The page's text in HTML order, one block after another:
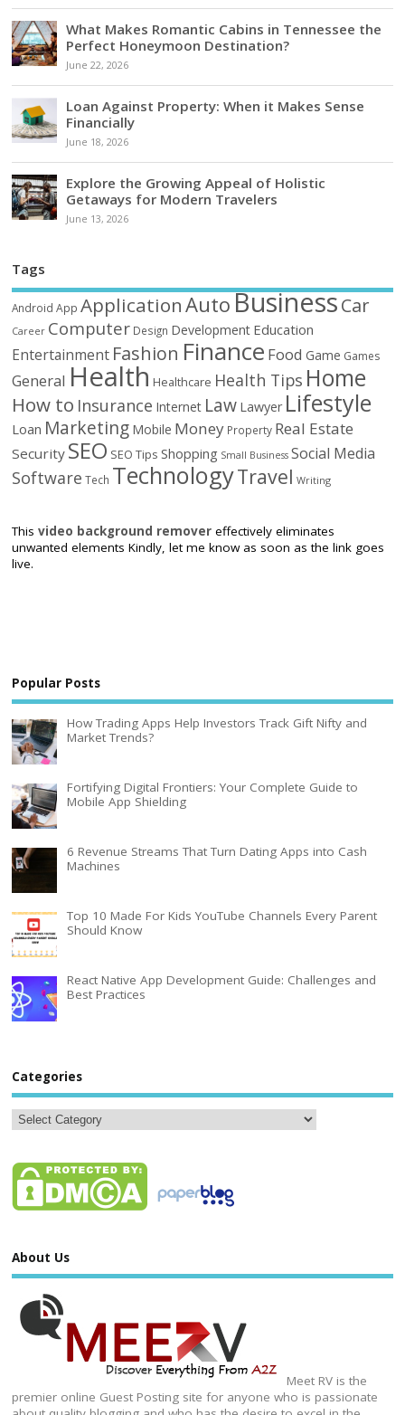
What Makes Romantic Cabins in Tennessee the
Perfect Honeymoon Destination?
June 22, 2026
Loan Against Property: When it Makes Sense
Financially
June 18, 2026
Explore the Growing Appeal of Holistic
Getaways for Modern Travelers
June 13, 2026
Tags
Android App ApplicationAutoBusinessCar
Career Computer Design Development Education
Entertainment Fashion Finance Food Game Games
General Health Healthcare Health Tips Home
How to Insurance Internet Law Lawyer Lifestyle
Loan Marketing Mobile Money Property Real Estate
Security SEO SEO Tips Shopping Small Business Social Media
Software Tech TechnologyTravel Writing
Thisvideo background remover effectively eliminates
unwanted elements Kindly, let me know as soon as the link goes
live.
Popular Posts
How Trading Apps Help Investors Track Gift Nifty and
Market Trends?
Fortifying Digital Frontiers: Your Complete Guide to
Mobile App Shielding
6 Revenue Streams That Turn Dating Apps into Cash
Machines
Top 10 Made For Kids YouTube Channels Every Parent
Should Know
React Native App Development Guide: Challenges and
Best Practices
Categories
About Us
Meet RV is the
premier online Guest Posting site for anyone who is passionate